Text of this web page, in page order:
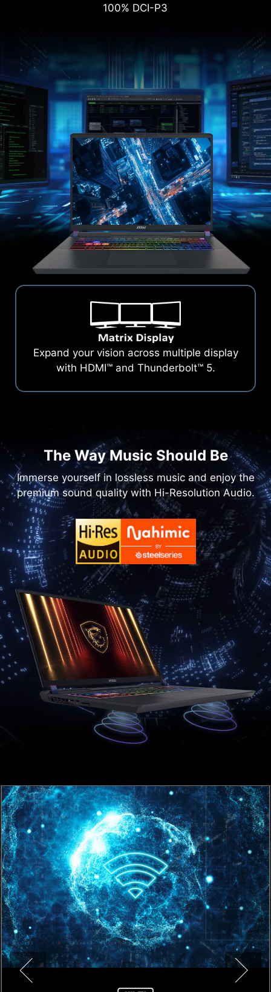
100% DCI-P3
Expand your vision across multiple display
with HDMI™ and Thunderbolt™ 5.
The Way Music Should Be
Immerse yourself in lossless music and enjoy the
premium sound quality with Hi-Resolution Audio.